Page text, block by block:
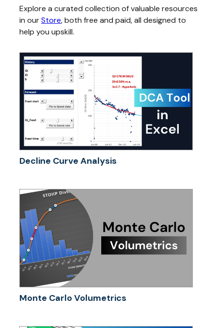
Explore a curated collection of valuable resources
in ourStore, both free and paid, all designed to
help you upskill.
Decline Curve Analysis
Monte Carlo Volumetrics